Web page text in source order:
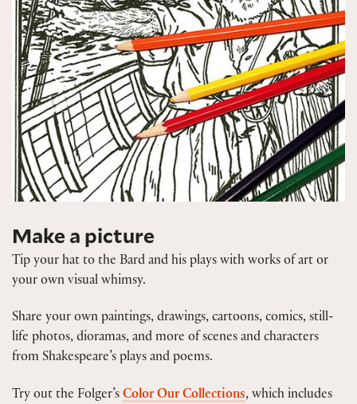
Make a picture
Tip your hat to the Bard and his plays with works of art or
your own visual whimsy.
Share your own paintings, drawings, cartoons, comics, still-
life photos, dioramas, and more of scenes and characters
from Shakespeare’s plays and poems.
Try out the Folger’s Color Our Collections, which includes